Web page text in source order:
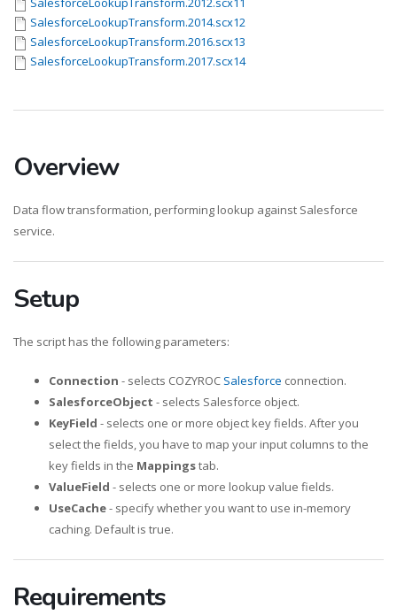
SalesforceLookupTransform.2014.scx12
SalesforceLookupTransform.2016.scx13
SalesforceLookupTransform.2017.scx14
Overview
Data flow transformation, performing lookup against Salesforce
service.
Setup
The script has the following parameters:
Connection - selects COZYROC Salesforce connection.
SalesforceObject - selects Salesforce object.
KeyField - selects one or more object key fields. After you
select the fields, you have to map your input columns to the
key fields in the Mappingstab.
ValueField - selects one or more lookup value fields.
UseCache- specify whether you want to use in-memory
caching. Default is true.
Requirements